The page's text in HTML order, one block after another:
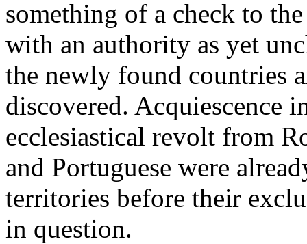
something of a check to
with an authority as yet
the newly found countries
discovered. Acquiescence
ecclesiastical revolt from
and Portuguese were
territories before their
in question.